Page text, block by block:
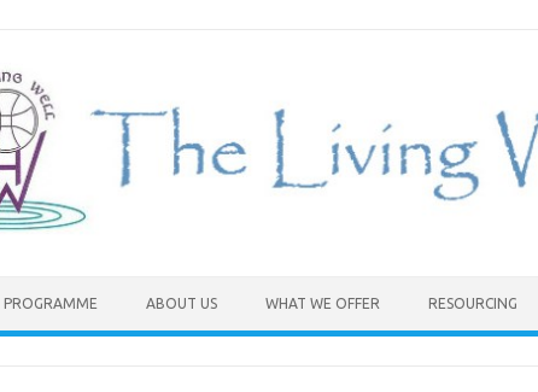
PROGRAMME ABOUT US WHAT WE OFFER RESOURCING